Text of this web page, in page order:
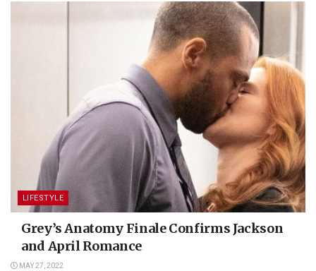
LIFESTYLE
Grey’s Anatomy Finale Confirms Jackson
and April Romance
MAY 27, 2022